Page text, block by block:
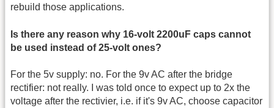
rebuild those applications.
Is there any reason why 16-volt 2200uF caps cannot
be used instead of 25-volt ones?
For the 5v supply: no. For the 9v AC after the bridge
rectifier: not really. I was told once to expect up to 2x the
voltage after the rectivier, i.e. if it's 9v AC, choose capacitor